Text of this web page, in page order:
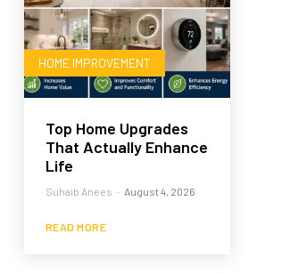
HOME IMPROVEMENT
Top Home Upgrades
That Actually Enhance
Life
Suhaib Anees - August 4, 2026
READ MORE